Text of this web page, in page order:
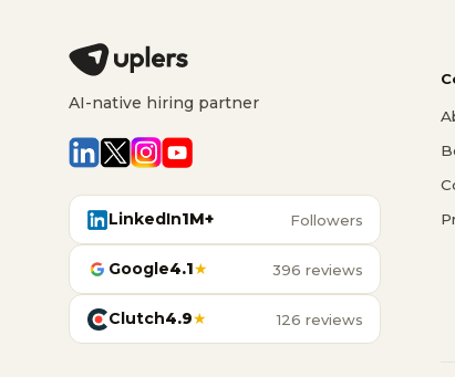
AI-native hiring partner
LinkedIn1M+ Followers
Google4.1★ 396 reviews
Clutch4.9★ 126 reviews